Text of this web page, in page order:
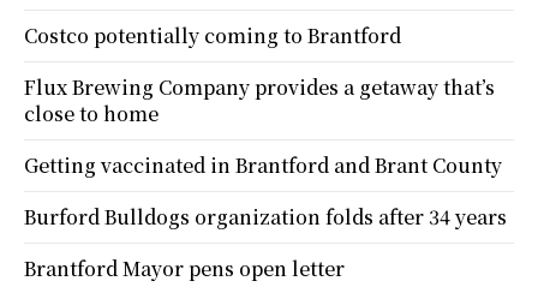
Costco potentially coming to Brantford
Flux Brewing Company provides a getaway that’s
close to home
Getting vaccinated in Brantford and Brant County
Burford Bulldogs organization folds after 34 years
Brantford Mayor pens open letter